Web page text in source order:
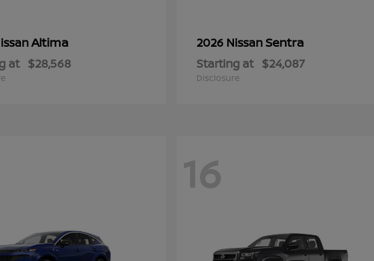
Altima
at $28,568
2026 NissanSentra
Starting at $24,087
Disclosure
16